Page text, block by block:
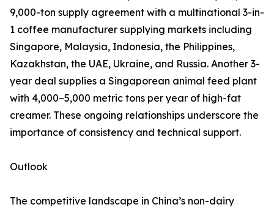
9,000-ton supply agreement with a multinational 3-in-
1 coffee manufacturer supplying markets including
Singapore, Malaysia, Indonesia, the Philippines,
Kazakhstan, the UAE, Ukraine, and Russia. Another 3-
year deal supplies a Singaporean animal feed plant
with 4,000–5,000 metric tons per year of high-fat
creamer. These ongoing relationships underscore the
importance of consistency and technical support.
Outlook
The competitive landscape in China’s non-dairy